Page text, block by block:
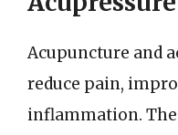
Acupuncture and
reduce pain,
inflammation.